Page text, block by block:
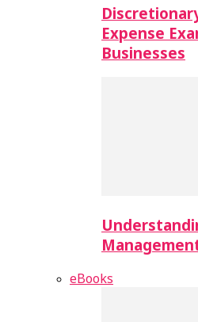
Expense
Businesses
eBooks